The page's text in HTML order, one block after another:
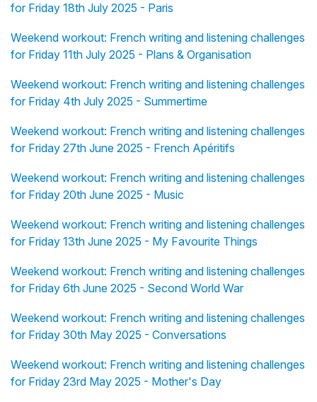
for Friday 18th July 2025 - Paris
Weekend workout: French writing and listening challenges
for Friday 11th July 2025 - Plans & Organisation
Weekend workout: French writing and listening challenges
for Friday 4th July 2025 - Summertime
Weekend workout: French writing and listening challenges
for Friday 27th June 2025 - French Apéritifs
Weekend workout: French writing and listening challenges
for Friday 20th June 2025 - Music
Weekend workout: French writing and listening challenges
for Friday 13th June 2025 - My Favourite Things
Weekend workout: French writing and listening challenges
for Friday 6th June 2025 - Second World War
Weekend workout: French writing and listening challenges
for Friday 30th May 2025 - Conversations
Weekend workout: French writing and listening challenges
for Friday 23rd May 2025 - Mother's Day